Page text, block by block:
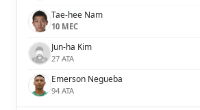
Tae-hee Nam
10 MEC
Jun-ha Kim
27 ATA
Emerson Negueba
94 ATA